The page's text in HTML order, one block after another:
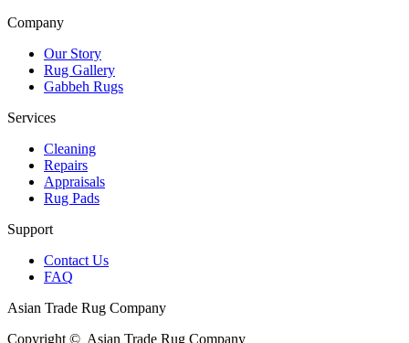
Company
Our Story
Rug Gallery
Gabbeh Rugs
Services
Cleaning
Repairs
Appraisals
Rug Pads
Support
Contact Us
FAQ
Asian Trade Rug Company
Copyright © Asian Trade Rug Company